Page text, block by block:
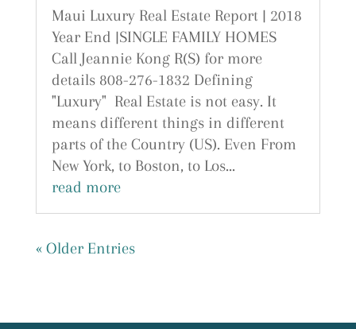
Maui Luxury Real Estate Report | 2018
Year End |SINGLE FAMILY HOMES
Call Jeannie Kong R(S) for more
details 808-276-1832 Defining
"Luxury" Real Estate is not easy. It
means different things in different
parts of the Country (US). Even From
New York, to Boston, to Los...
read more
« Older Entries